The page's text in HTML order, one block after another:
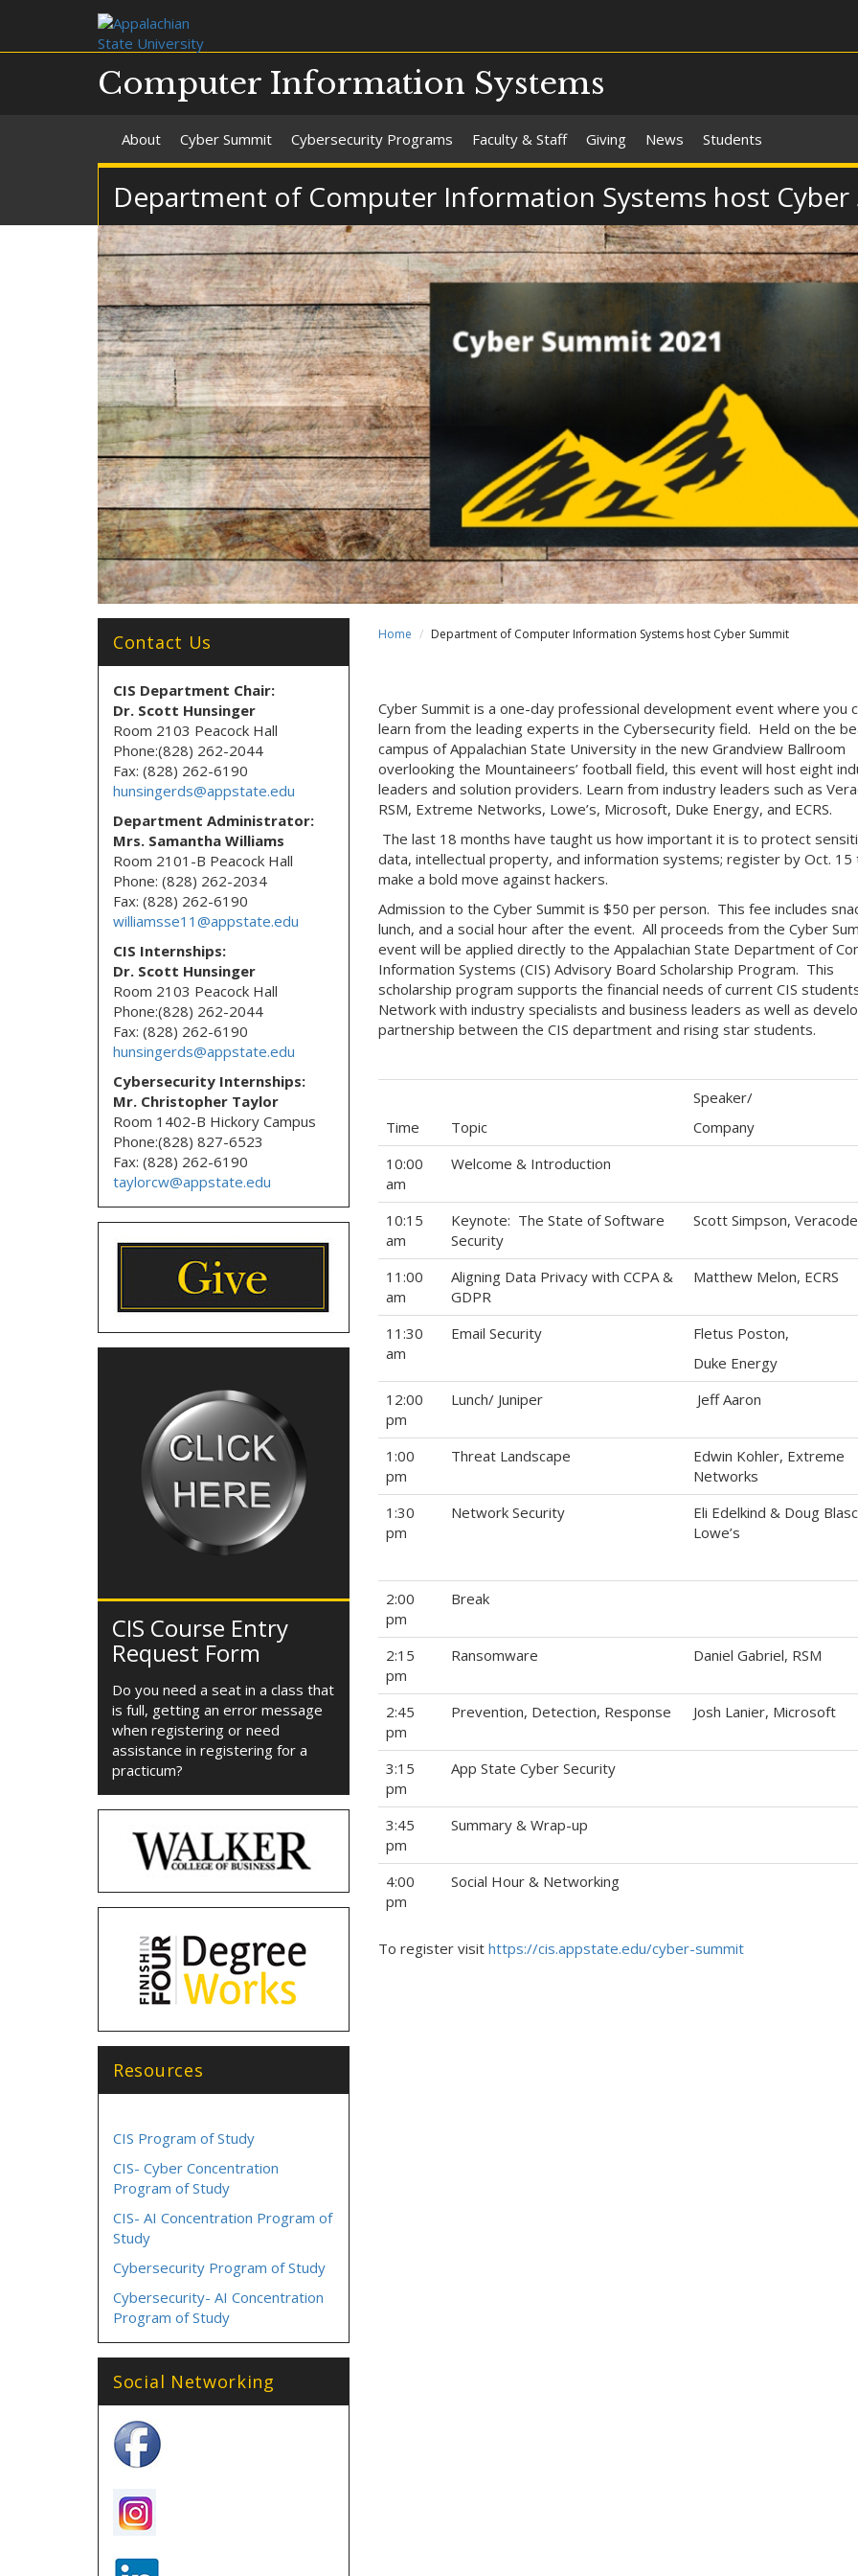
Computer Information Systems
About Cyber Summit Cybersecurity Programs Faculty & Staff Giving News Students
Department of Computer Information Systems host
Home Department of Computer Information Systems host Cyber Summit
Cyber Summit is a one-day professional development event where you
learn from the leading experts in the Cybersecurity field. Held on the
campus of Appalachian State University in the new Grandview Ballroom
overlooking the Mountaineers’ football field, this event will host eight
leaders and solution providers. Learn from industry leaders such as
RSM, Extreme Networks, Lowe’s, Microsoft, Duke Energy, and ECRS.
The last 18 months have taught us how important it is to protect
data, intellectual property, and information systems; register by Oct. 15
make a bold move against hackers.
Admission to the Cyber Summit is $50 per person. This fee includes
lunch, and a social hour after the event. All proceeds from the Cyber
event will be applied directly to the Appalachian State Department of
Information Systems (CIS) Advisory Board Scholarship Program. This
scholarship program supports the financial needs of current CIS
Network with industry specialists and business leaders as well as
partnership between the CIS department and rising star students.
Time Topic
Speaker/
Company
10:00
am
Welcome & Introduction
10:15
am
Keynote: The State of Software
Security
Scott Simpson, Veracode
11:00
am
Aligning Data Privacy with CCPA &
GDPR
Matthew Melon, ECRS
11:30
am
Email Security
Fletus Poston,
Duke Energy
12:00
pm
Lunch/ Juniper Jeff Aaron
1:00
pm
Threat Landscape
Edwin Kohler, Extreme
Networks
1:30
pm
Network Security
Eli Edelkind & Doug
Lowe’s
2:00
pm
Break
2:15
pm
Ransomware Daniel Gabriel, RSM
2:45
pm
Prevention, Detection, Response Josh Lanier, Microsoft
3:15
pm
App State Cyber Security
3:45
pm
Summary & Wrap-up
4:00
pm
Social Hour & Networking
To register visit https://cis.appstate.edu/cyber-summit
Contact Us
CIS Department Chair:
Dr. Scott Hunsinger
Room 2103 Peacock Hall
Phone:(828) 262-2044
Fax: (828) 262-6190
hunsingerds@appstate.edu
Department Administrator:
Mrs. Samantha Williams
Room 2101-B Peacock Hall
Phone: (828) 262-2034
Fax: (828) 262-6190
williamsse11@appstate.edu
CIS Internships:
Dr. Scott Hunsinger
Room 2103 Peacock Hall
Phone:(828) 262-2044
Fax: (828) 262-6190
hunsingerds@appstate.edu
Cybersecurity Internships:
Mr. Christopher Taylor
Room 1402-B Hickory Campus
Phone:(828) 827-6523
Fax: (828) 262-6190
taylorcw@appstate.edu
CIS Course Entry
Request Form
Do you need a seat in a class that
is full, getting an error message
when registering or need
assistance in registering for a
practicum?
Resources
CIS Program of Study
CIS- Cyber Concentration
Program of Study
CIS- AI Concentration Program of
Study
Cybersecurity Program of Study
Cybersecurity- AI Concentration
Program of Study
Social Networking